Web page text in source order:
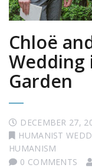
Chloë
Wedding
Garden
DECEMBER 27,
HUMANIST
HUMANISM
0 COMMENTS